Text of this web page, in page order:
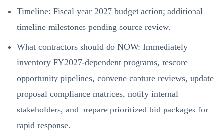
Timeline: Fiscal year 2027 budget action; additional
timeline milestones pending source review.
What contractors should do NOW: Immediately
inventory FY2027-dependent programs, rescore
opportunity pipelines, convene capture reviews, update
proposal compliance matrices, notify internal
stakeholders, and prepare prioritized bid packages for
rapid response.